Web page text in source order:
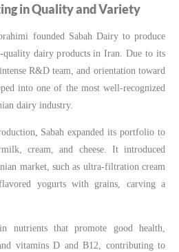
in Quality and Variety
founded Sabah Dairy to produce
quality dairy products in Iran. Due to its
R&D team, and orientation toward
into one of the most well-recognized
dairy industry.
Sabah expanded its portfolio to
cream, and cheese. It introduced
market, such as ultra-filtration cream
yogurts with grains, carving a
nutrients that promote good health,
vitamins D and B12, contributing to